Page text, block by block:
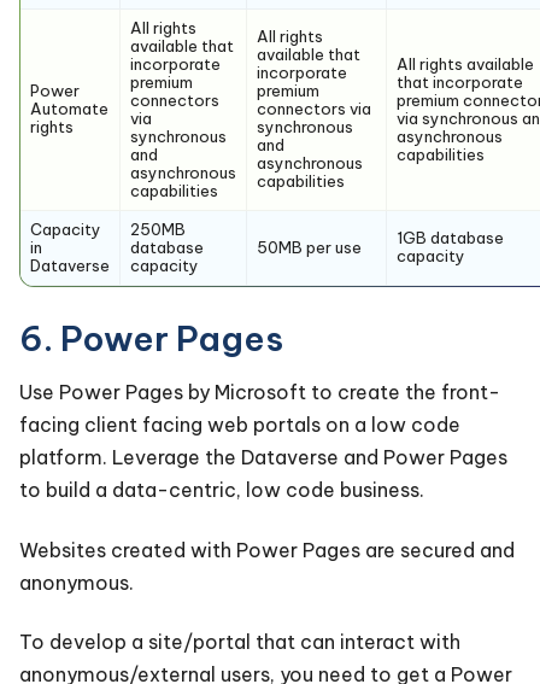
Power
Automate
rights
All rights
available that
incorporate
premium
connectors
via
synchronous
and
asynchronous
capabilities
All rights
available that
incorporate
premium
connectors via
synchronous
and
asynchronous
capabilities
All rights available
that incorporate
premium
via synchronous
asynchronous
capabilities
Capacity
in
Dataverse
250MB
database
capacity
50MB per use
1GB database
capacity
6. Power Pages
Use Power Pages by Microsoft to create the front-
facing client facing web portals on a low code
platform. Leverage the Dataverse and Power Pages
to build a data-centric, low code business.
Websites created with Power Pages are secured and
anonymous.
To develop a site/portal that can interact with
anonymous/external users, you need to get a Power